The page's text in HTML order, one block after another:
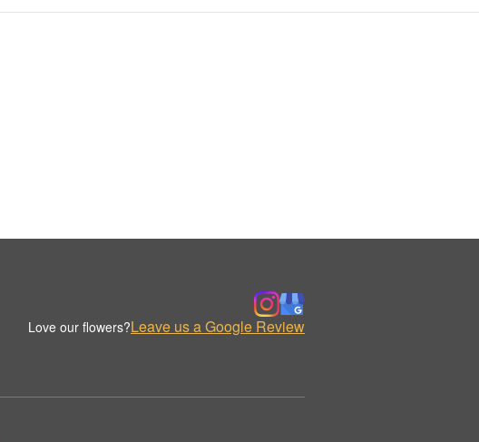
Love our flowers?Leave us a Google Review